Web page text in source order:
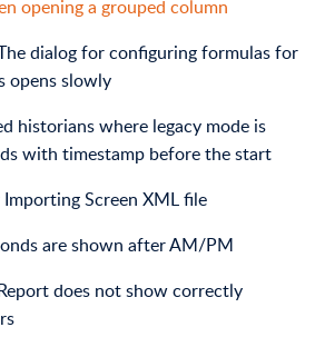
opening a grouped column
dialog for configuring formulas for
opens slowly
historians where legacy mode is
with timestamp before the start
Screen XML file
are shown after AM/PM
does not show correctly